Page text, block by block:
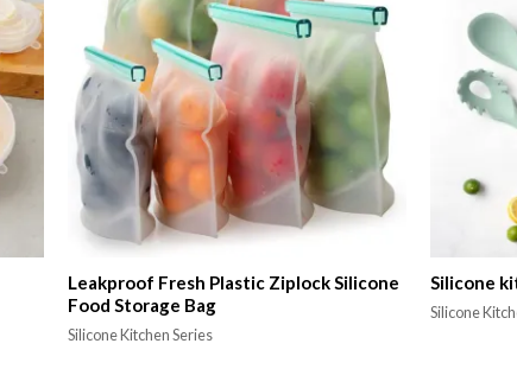
Leakproof Fresh Plastic Ziplock Silicone
Food Storage Bag
Silicone Kitchen Series
Silicone
Silicone